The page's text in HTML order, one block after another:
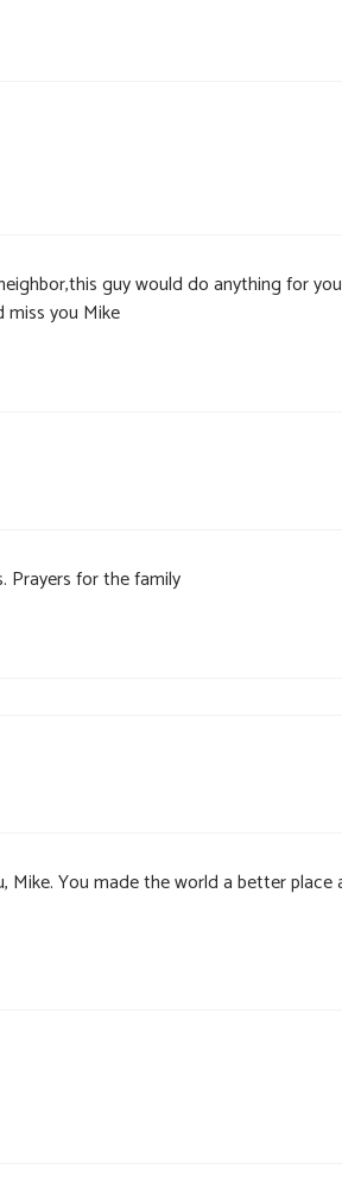
guy would do anything for
miss you Mike
Prayers for the family
Mike. You made the world a better place